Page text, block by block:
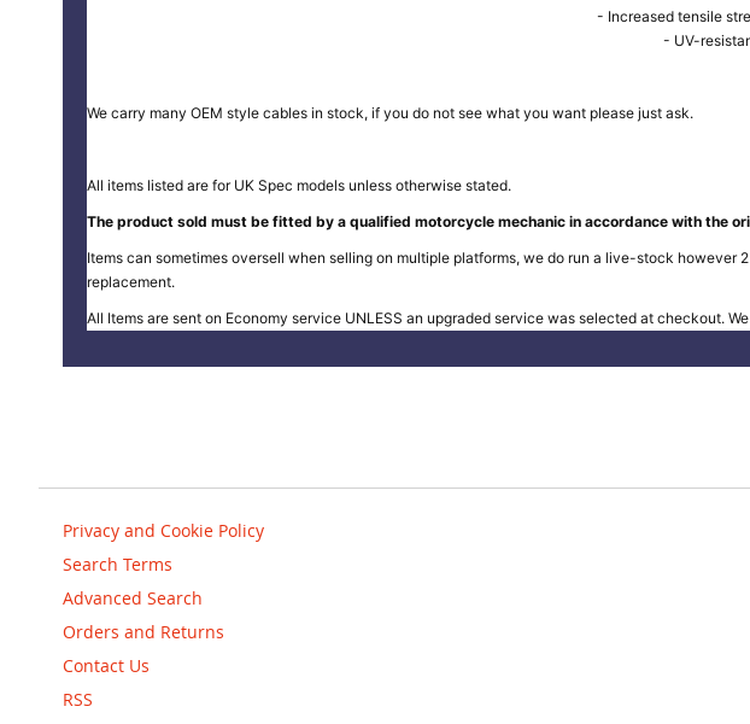
- Increased tensile
- UV-
We carry many OEM style cables in stock, if you do not see what you want please just ask.
All items listed are for UK Spec models unless otherwise stated.
The product sold must be fitted by a qualified motorcycle mechanic in accordance with the
Items can sometimes oversell when selling on multiple platforms, we do run a live-stock
replacement.
All Items are sent on Economy service UNLESS an upgraded service was selected at checkout.
Privacy and Cookie Policy
Search Terms
Advanced Search
Orders and Returns
Contact Us
RSS